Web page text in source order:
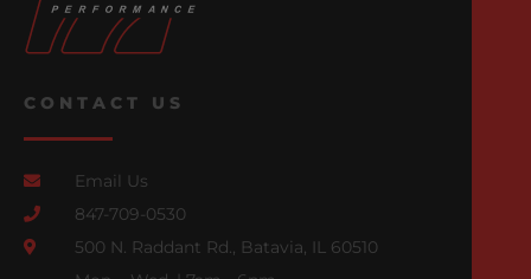
CONTACT US
Email Us
847-709-0530
500 N. Raddant Rd., Batavia, IL 60510